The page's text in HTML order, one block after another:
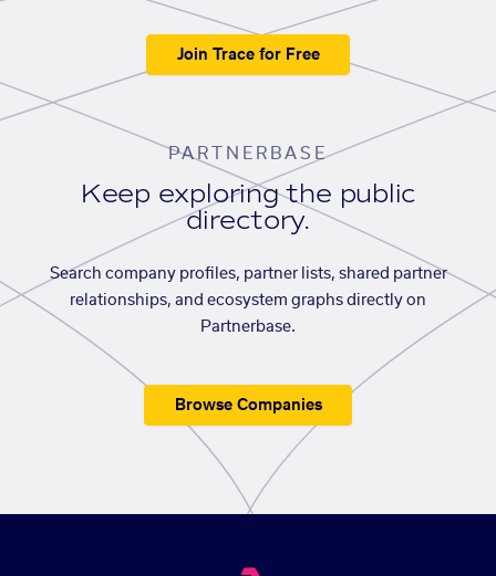
Join Trace for Free
PARTNERBASE
Keep exploring the public
directory.
Search company profiles, partner lists, shared partner
relationships, and ecosystem graphs directly on
Partnerbase.
Browse Companies